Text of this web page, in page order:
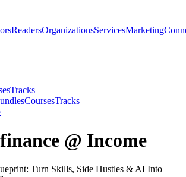
ReadersOrganizationsServicesMarketing
Tracks
CoursesTracks
@ Income
Turn Skills, Side Hustles & AI Into